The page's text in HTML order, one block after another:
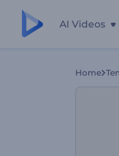
AI Videos
Home